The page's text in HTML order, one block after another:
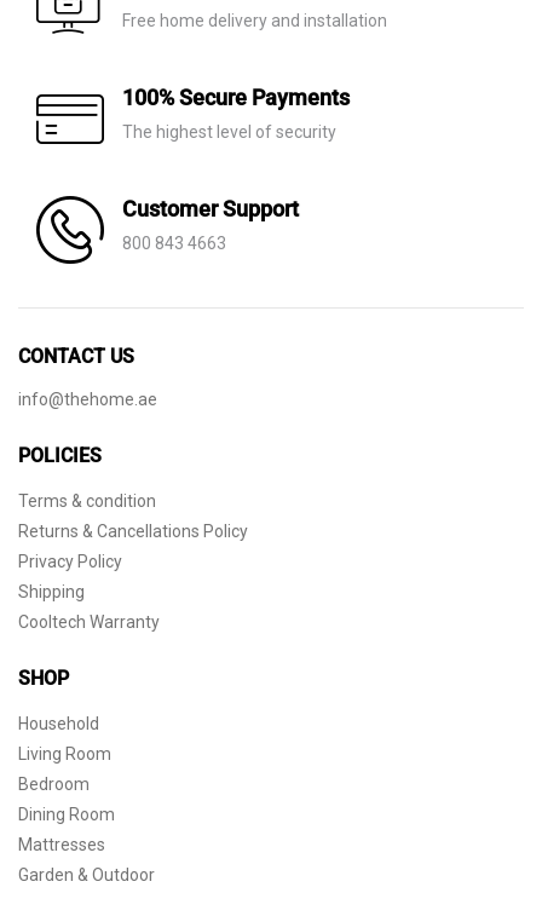
Free home delivery and installation
100% Secure Payments
The highest level of security
Customer Support
800 843 4663
CONTACT US
info@thehome.ae
POLICIES
Terms & condition
Returns & Cancellations Policy
Privacy Policy
Shipping
Cooltech Warranty
SHOP
Household
Living Room
Bedroom
Dining Room
Mattresses
Garden & Outdoor